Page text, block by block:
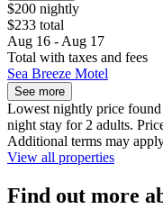
$200 nightly
$233 total
Aug 16 - Aug 17
Total with taxes and fees
Sea Breeze Motel
See more
Lowest nightly price found
night stay for 2 adults.
Additional terms may
View all properties
Find out more